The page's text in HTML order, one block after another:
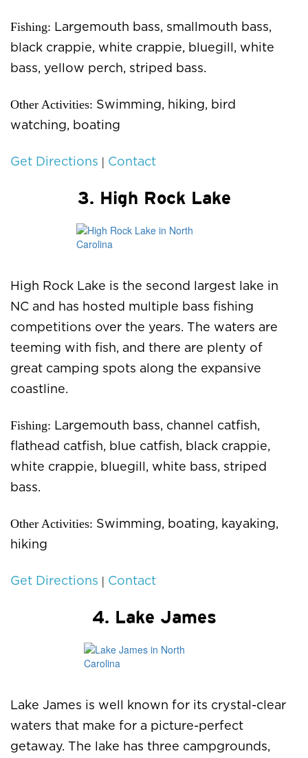
Fishing: Largemouth bass, smallmouth bass,
black crappie, white crappie, bluegill, white
bass, yellow perch, striped bass.
Other Activities: Swimming, hiking, bird
watching, boating
Get Directions | Contact
3. High Rock Lake
High Rock Lake is the second largest lake in
NC and has hosted multiple bass fishing
competitions over the years. The waters are
teeming with fish, and there are plenty of
great camping spots along the expansive
coastline.
Fishing: Largemouth bass, channel catfish,
flathead catfish, blue catfish, black crappie,
white crappie, bluegill, white bass, striped
bass.
Other Activities: Swimming, boating, kayaking,
hiking
Get Directions | Contact
4. Lake James
Lake James is well known for its crystal-clear
waters that make for a picture-perfect
getaway. The lake has three campgrounds,